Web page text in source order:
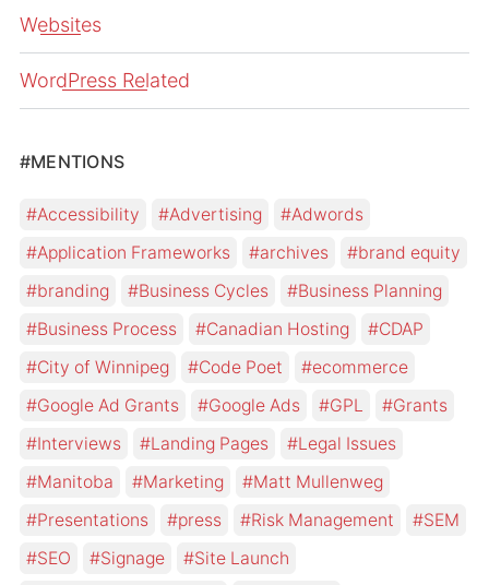
Websites
WordPress Related
#MENTIONS
Accessibility Advertising
Adwords
Application Frameworks
archives
brand equity
branding
Business Cycles
Business Planning
Business Process
Canadian Hosting
CDAP
City of Winnipeg
Code Poet
ecommerce
Google Ad Grants
Google Ads GPL
Grants
Interviews
Landing Pages
Legal Issues
Manitoba
Marketing
Matt Mullenweg
Presentations
press Risk Management
SEM
SEO
Signage
Site Launch